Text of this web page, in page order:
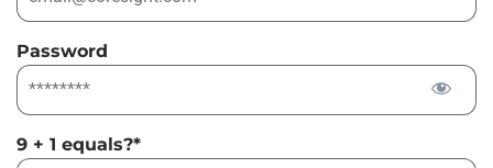
Password
9 + 1 equals?*